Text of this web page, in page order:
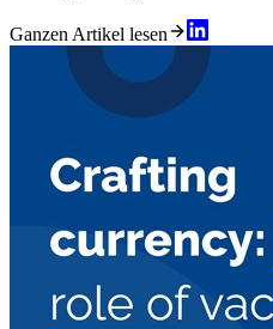
Ganzen Artikel lesen